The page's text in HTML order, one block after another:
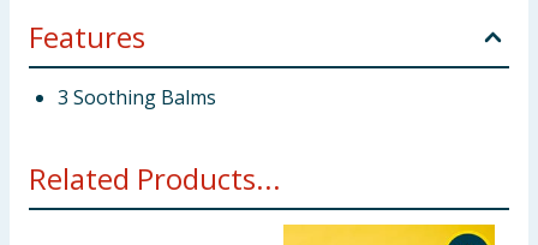
Features
3 Soothing Balms
Related Products...